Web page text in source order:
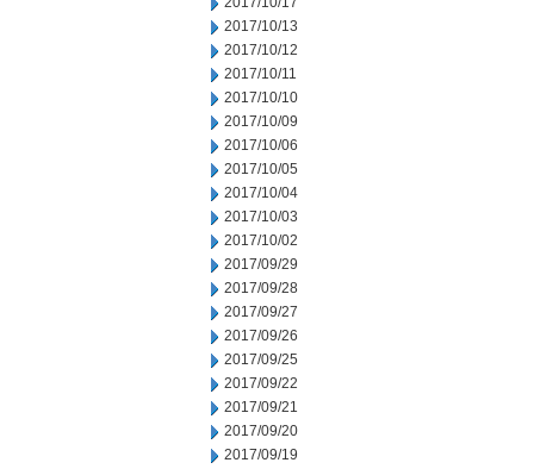
2017/10/13
2017/10/12
2017/10/11
2017/10/10
2017/10/09
2017/10/06
2017/10/05
2017/10/04
2017/10/03
2017/10/02
2017/09/29
2017/09/28
2017/09/27
2017/09/26
2017/09/25
2017/09/22
2017/09/21
2017/09/20
2017/09/19